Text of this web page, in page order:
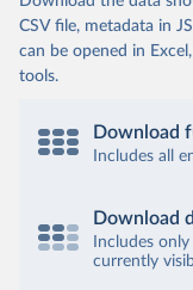
CSV file, metadata in
can be opened in
tools.
Download
Includes all
Download
Includes
currently